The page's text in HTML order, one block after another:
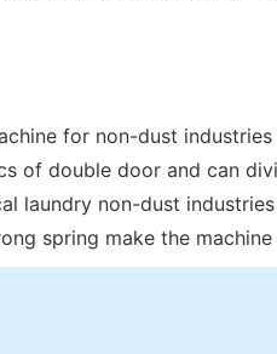
for non-dust
of double door and can
laundry non-dust
spring make the